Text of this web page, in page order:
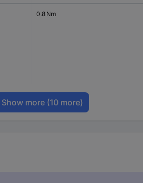
0.8 Nm
Show more (10 more)